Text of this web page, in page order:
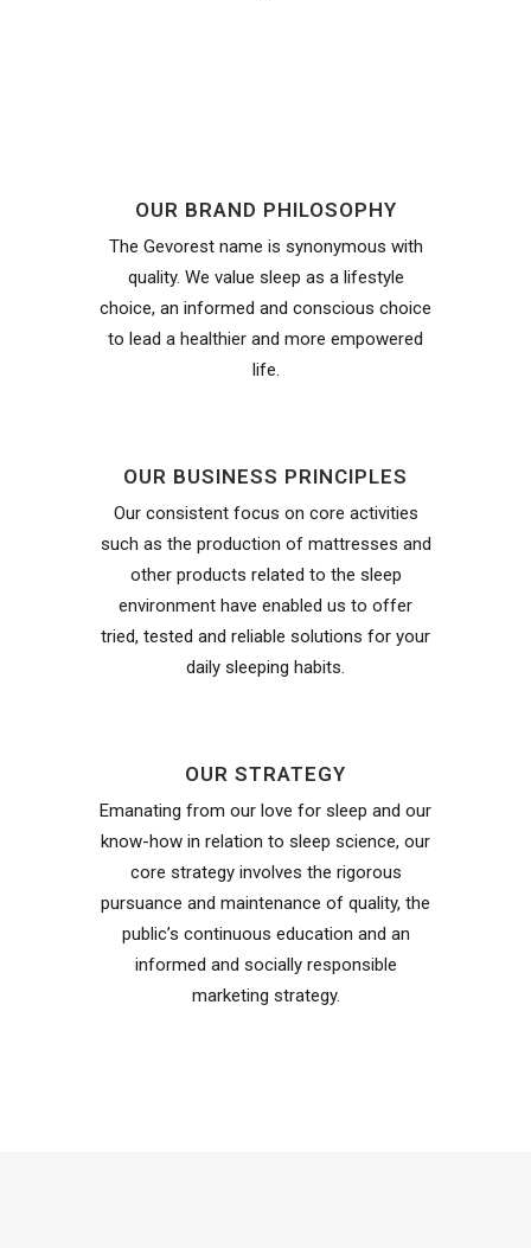
OUR BRAND PHILOSOPHY
The Gevorest name is synonymous with
quality. We value sleep as a lifestyle
choice, an informed and conscious choice
to lead a healthier and more empowered
life.
OUR BUSINESS PRINCIPLES
Our consistent focus on core activities
such as the production of mattresses and
other products related to the sleep
environment have enabled us to offer
tried, tested and reliable solutions for your
daily sleeping habits.
OUR STRATEGY
Emanating from our love for sleep and our
know-how in relation to sleep science, our
core strategy involves the rigorous
pursuance and maintenance of quality, the
public’s continuous education and an
informed and socially responsible
marketing strategy.